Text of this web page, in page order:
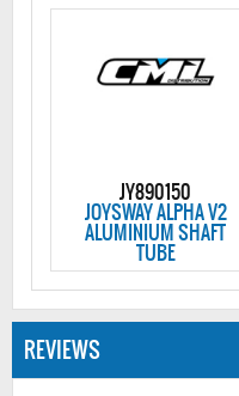
JY890150
JOYSWAY ALPHA V2
ALUMINIUM SHAFT
TUBE
REVIEWS